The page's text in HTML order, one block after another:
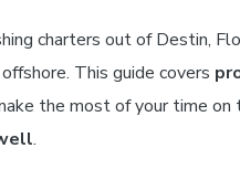
charters out of Destin,
This guide covers
the most of your time
.